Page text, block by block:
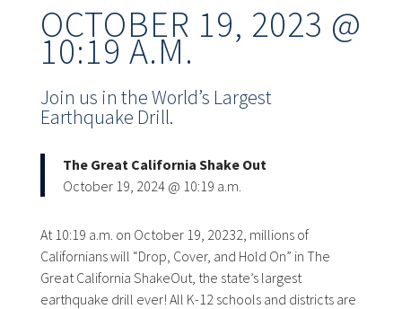
OCTOBER 19, 2023 @
10:19 A.M.
Join us in the World’s Largest
Earthquake Drill.
The Great California Shake Out
October 19, 2024 @ 10:19 a.m.
At 10:19 a.m. on October 19, 20232, millions of
Californians will “Drop, Cover, and Hold On” in The
Great California ShakeOut, the state’s largest
earthquake drill ever! All K-12 schools and districts are